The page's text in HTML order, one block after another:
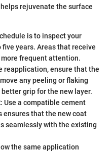
rejuvenate the surface
is to inspect your
years. Areas that receive
frequent attention.
reapplication, ensure that the
any peeling or flaking
grip for the new layer.
: Use a compatible cement
that the new coat
seamlessly with the existing
the same application